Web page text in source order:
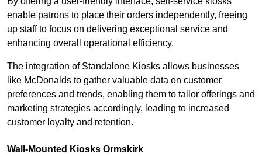
enable patrons to place their orders independently, freeing
up staff to focus on delivering exceptional service and
enhancing overall operational efficiency.
The integration of Standalone Kiosks allows businesses
like McDonalds to gather valuable data on customer
preferences and trends, enabling them to tailor offerings and
marketing strategies accordingly, leading to increased
customer loyalty and retention.
Wall-Mounted Kiosks Ormskirk